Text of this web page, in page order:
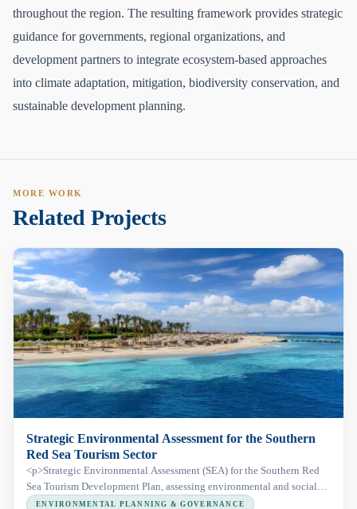
throughout the region. The resulting framework provides strategic
guidance for governments, regional organizations, and
development partners to integrate ecosystem-based approaches
into climate adaptation, mitigation, biodiversity conservation, and
sustainable development planning.
MORE WORK
Related Projects
Strategic Environmental Assessment for the Southern
Red Sea Tourism Sector
<p>Strategic Environmental Assessment (SEA) for the Southern Red
Sea Tourism Development Plan, assessing environmental and social
risks across a 350 km coastal corridor, including Wadi El Gemal
ENVIRONMENTAL PLANNING & GOVERNANCE